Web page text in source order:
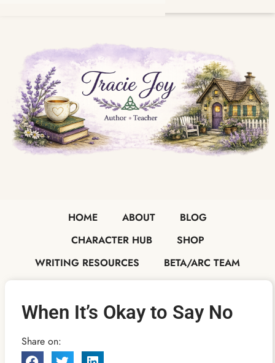
HOME ABOUT
BLOG
CHARACTER HUB
SHOP
WRITING RESOURCES
BETA/ARC TEAM
When It’s Okay to Say No
Share on: